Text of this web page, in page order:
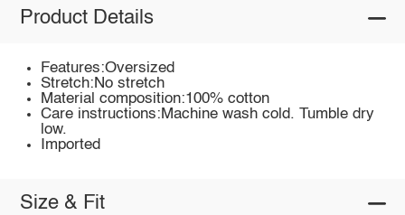
Product Details
Features:Oversized
Stretch:No stretch
Material composition:100% cotton
Care instructions:Machine wash cold. Tumble dry
low.
Imported
Size & Fit